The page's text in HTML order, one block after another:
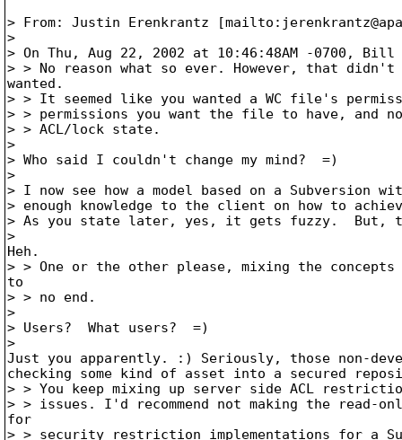
> From: Justin Erenkrantz
>
> On Thu, Aug 22, 2002 at 10:46:48AM -0700,
> > No reason what so ever. However, that didn't
wanted.
> > It seemed like you wanted a WC file's
> > permissions you want the file to have, and
> > ACL/lock state.
>
> Who said I couldn't change my mind?  =)
>
> I now see how a model based on a Subversion
> enough knowledge to the client on how to
> As you state later, yes, it gets fuzzy.  But,
>
Heh.
> > One or the other please, mixing the
to
> > no end.
>
> Users?  What users?  =)
>
Just you apparently. :) Seriously, those non-
checking some kind of asset into a secured
> > You keep mixing up server side ACL
> > issues. I'd recommend not making the read-
for
> > security restriction implementations for a